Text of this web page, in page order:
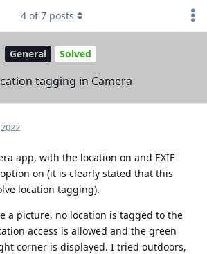
General Solved
tagging in Camera
4 of7 posts
app, with the location on and EXIF
on (it is clearly stated that this
location tagging).
a picture, no location is tagged to the
access is allowed and the green
corner is displayed. I tried outdoors,